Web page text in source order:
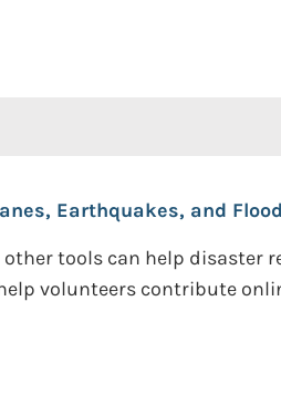
Earthquakes, and
tools can help disaster
volunteers contribute